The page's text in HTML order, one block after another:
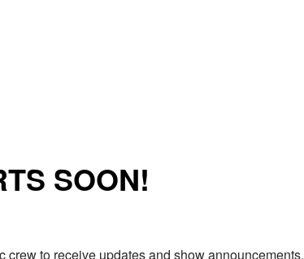
SOON!
to receive updates and show announcements.